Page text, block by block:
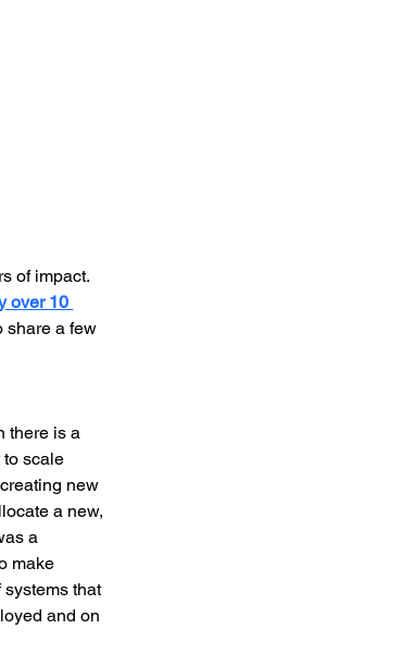
of impact.
over 10
share a few
there is a
to scale
new
a new,
a
make
systems that
and on